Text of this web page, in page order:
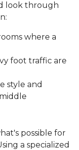
look through
where a
foot traffic are
style and
possible for
a specialized